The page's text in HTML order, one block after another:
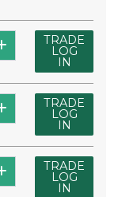
TRADE
LOG
IN
TRADE
LOG
IN
TRADE
LOG
IN